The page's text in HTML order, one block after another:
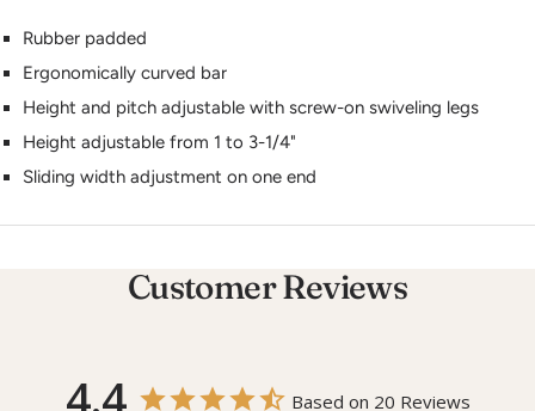
Rubber padded
Ergonomically curved bar
Height and pitch adjustable with screw-on swiveling legs
Height adjustable from 1 to 3-1/4"
Sliding width adjustment on one end
Customer Reviews
4.4 Based on 20 Reviews